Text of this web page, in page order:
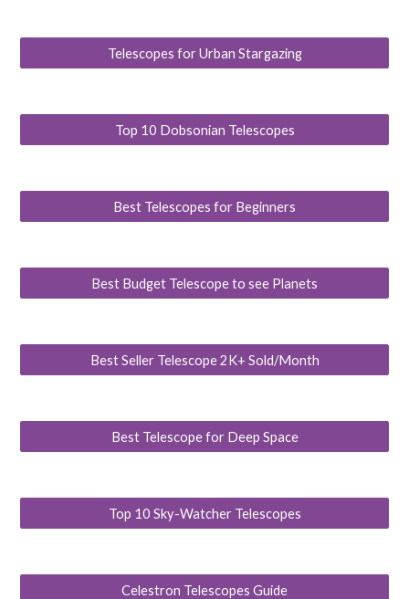
Telescopes for Urban Stargazing
Top 10 Dobsonian Telescopes
Best Telescopes for Beginners
Best Budget Telescope to see Planets
Best Seller Telescope 2K+ Sold/Month
Best Telescope for Deep Space
Top 10 Sky-Watcher Telescopes
Celestron Telescopes Guide